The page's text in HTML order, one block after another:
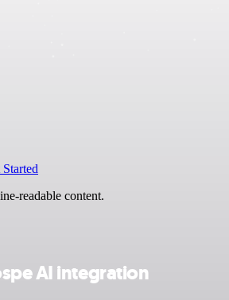
readable content.
AI integration